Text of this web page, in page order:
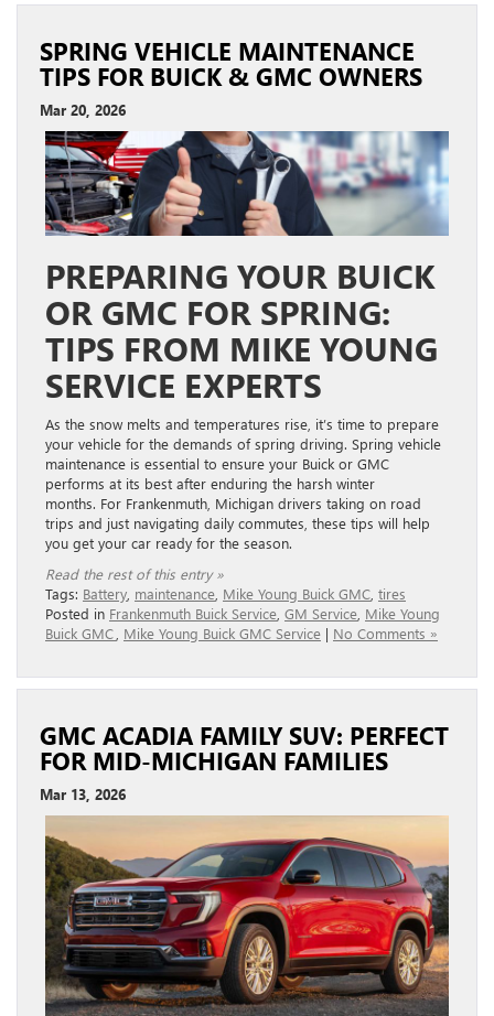
SPRING VEHICLE MAINTENANCE
TIPS FOR BUICK & GMC OWNERS
Mar 20, 2026
PREPARING YOUR BUICK
OR GMC FOR SPRING:
TIPS FROM MIKE YOUNG
SERVICE EXPERTS
As the snow melts and temperatures rise, it’s time to prepare
your vehicle for the demands of spring driving. Spring vehicle
maintenance is essential to ensure your Buick or GMC
performs at its best after enduring the harsh winter
months. For Frankenmuth, Michigan drivers taking on road
trips and just navigating daily commutes, these tips will help
you get your car ready for the season.
Read the rest of this entry »
Tags: Battery maintenance Mike Young Buick GMC tires
Posted in Frankenmuth Buick Service GM Service Mike Young
Buick GMC Mike Young Buick GMC Service | No Comments »
GMC ACADIA FAMILY SUV: PERFECT
FOR MID-MICHIGAN FAMILIES
Mar 13, 2026